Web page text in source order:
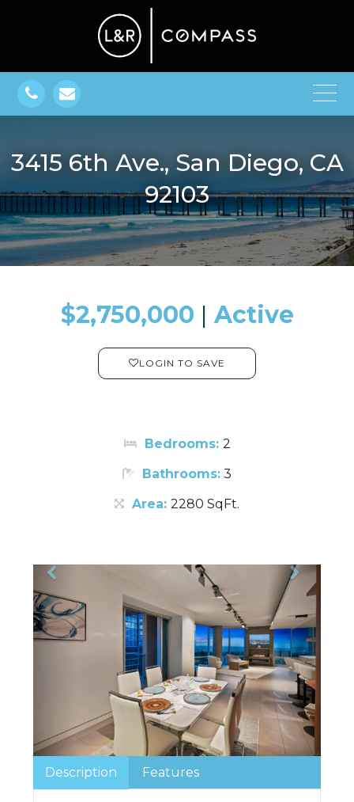
3415 6th Ave., San Diego, CA
92103
$2,750,000 ​​​​​​​​​​​​​​ | Active
LOGIN TO SAVE
Bedrooms: 2
Bathrooms: 3
Area: 2280 SqFt.
Description Features